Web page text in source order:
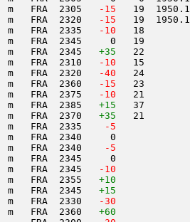
m   FRA  2305
-15
19
m   FRA  2320
-15
19
m   FRA  2335
-10
m   FRA
m   FRA  2345
+35
m   FRA  2310
-10
m   FRA  2320
-40
m   FRA  2360
-15
m   FRA  2375
-10
m   FRA  2385
+15
m   FRA  2370
+35
m   FRA  2335
  -5
m   FRA
m   FRA  2340
  -5
m   FRA
m   FRA  2345
-10
m   FRA  2355
+10
m   FRA  2345
+15
m   FRA  2330
-30
m   FRA  2360
+60